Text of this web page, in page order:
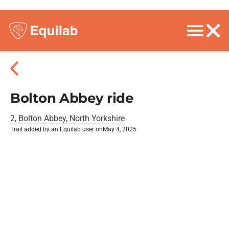
Bolton Abbey ride
2, Bolton Abbey, North Yorkshire
Trail added by an Equilab user on May 4, 2025